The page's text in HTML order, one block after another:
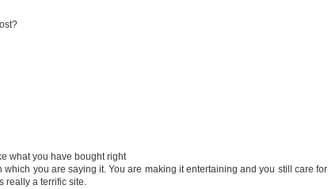
what you have bought right
you are saying it. You are making it entertaining and you still care for
really a terrific site.